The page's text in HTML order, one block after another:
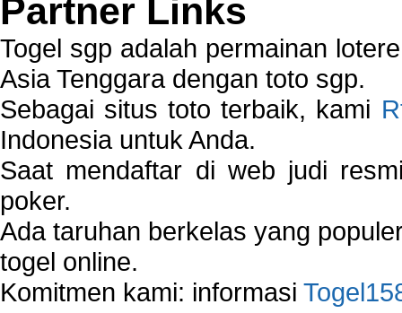
Partner Links
Togel sgp adalah permainan
Asia Tenggara dengan toto sgp.
Sebagai situs toto terbaik, kami
Indonesia untuk Anda.
Saat mendaftar di web judi
poker.
Ada taruhan berkelas yang
togel online.
Komitmen kami: informasi